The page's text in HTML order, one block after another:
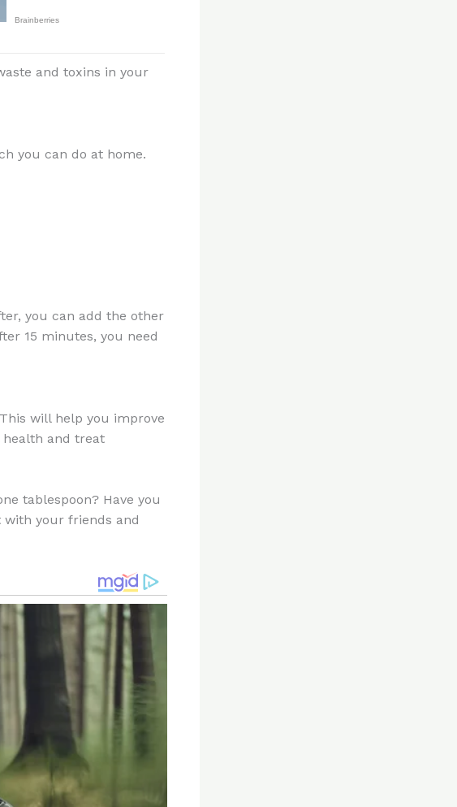
and toxins in your
you can do at home.
you can add the other
15 minutes, you need
will help you improve
health and treat
tablespoon? Have you
your friends and